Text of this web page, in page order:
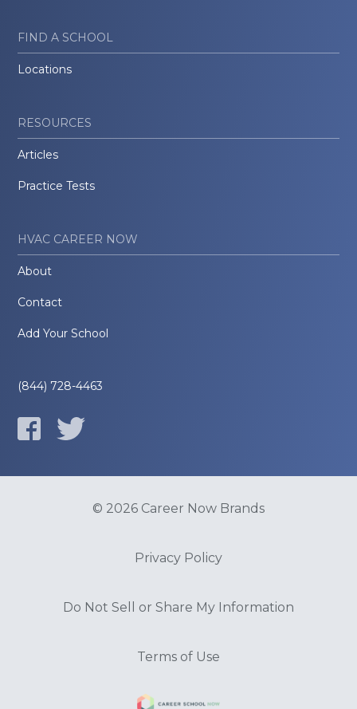
FIND A SCHOOL
Locations
RESOURCES
Articles
Practice Tests
HVAC CAREER NOW
About
Contact
Add Your School
(844) 728-4463
© 2026 Career Now Brands
Privacy Policy
Do Not Sell or Share My Information
Terms of Use